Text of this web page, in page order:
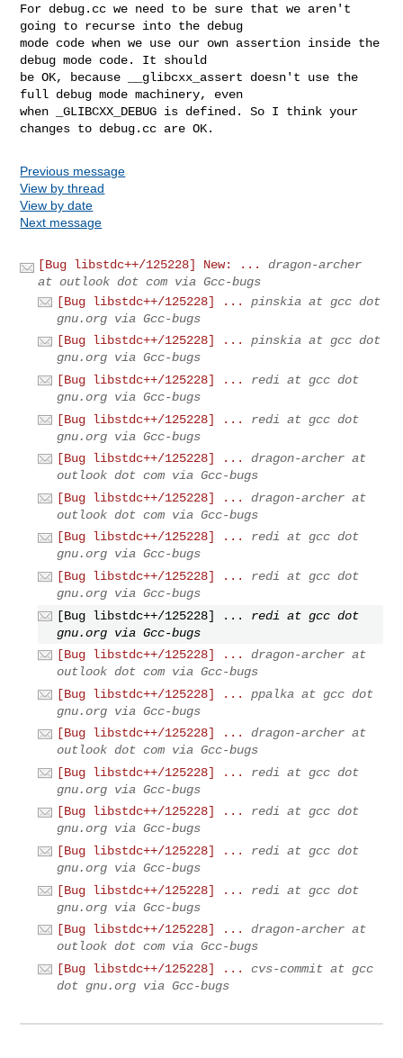
For debug.cc we need to be sure that we aren't
going to recurse into the debug
mode code when we use our own assertion inside the
debug mode code. It should
be OK, because __glibcxx_assert doesn't use the
full debug mode machinery, even
when _GLIBCXX_DEBUG is defined. So I think your
changes to debug.cc are OK.
Previous message
View by thread
View by date
Next message
[Bug libstdc++/125228] New: ...
dragon-archer
at outlook dot com via Gcc-bugs
[Bug libstdc++/125228] ...
pinskia at gcc dot
gnu.org via Gcc-bugs
[Bug libstdc++/125228] ...
pinskia at gcc dot
gnu.org via Gcc-bugs
[Bug libstdc++/125228] ...
redi at gcc dot
gnu.org via Gcc-bugs
[Bug libstdc++/125228] ...
redi at gcc dot
gnu.org via Gcc-bugs
[Bug libstdc++/125228] ...
dragon-archer at
outlook dot com via Gcc-bugs
[Bug libstdc++/125228] ...
dragon-archer at
outlook dot com via Gcc-bugs
[Bug libstdc++/125228] ...
redi at gcc dot
gnu.org via Gcc-bugs
[Bug libstdc++/125228] ...
redi at gcc dot
gnu.org via Gcc-bugs
[Bug libstdc++/125228] ...
redi at gcc dot
gnu.org via Gcc-bugs
[Bug libstdc++/125228] ...
dragon-archer at
outlook dot com via Gcc-bugs
[Bug libstdc++/125228] ...
ppalka at gcc dot
gnu.org via Gcc-bugs
[Bug libstdc++/125228] ...
dragon-archer at
outlook dot com via Gcc-bugs
[Bug libstdc++/125228] ...
redi at gcc dot
gnu.org via Gcc-bugs
[Bug libstdc++/125228] ...
redi at gcc dot
gnu.org via Gcc-bugs
[Bug libstdc++/125228] ...
redi at gcc dot
gnu.org via Gcc-bugs
[Bug libstdc++/125228] ...
redi at gcc dot
gnu.org via Gcc-bugs
[Bug libstdc++/125228] ...
dragon-archer at
outlook dot com via Gcc-bugs
[Bug libstdc++/125228] ...
cvs-commit at gcc
dot gnu.org via Gcc-bugs